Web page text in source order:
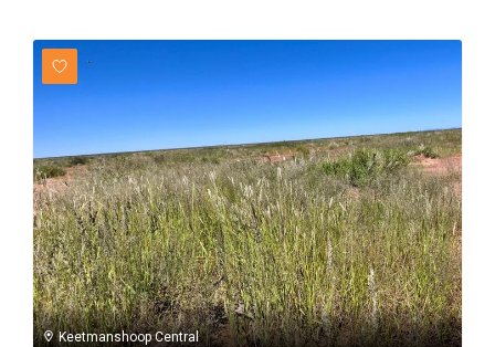
Keetmanshoop Central